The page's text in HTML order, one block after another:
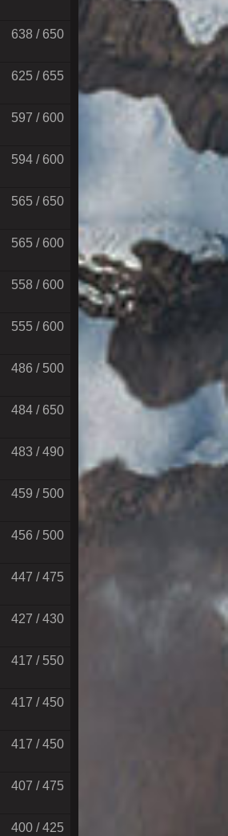
638 / 650
625 / 655
597 / 600
594 / 600
565 / 650
565 / 600
558 / 600
555 / 600
486 / 500
484 / 650
483 / 490
459 / 500
456 / 500
447 / 475
427 / 430
417 / 550
417 / 450
417 / 450
407 / 475
400 / 425